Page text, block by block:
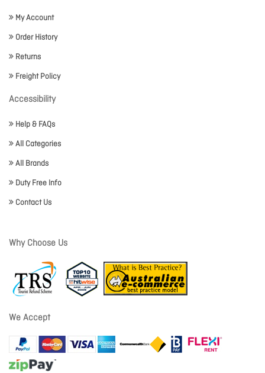
My Account
Order History
Returns
Freight Policy
Accessibility
Help & FAQs
All Categories
All Brands
Duty Free Info
Contact Us
Why Choose Us
We Accept